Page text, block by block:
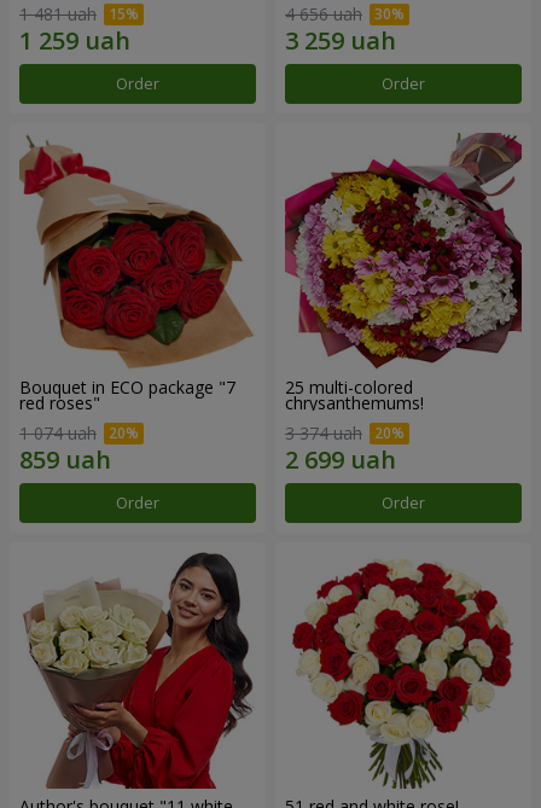
1 481 uah
Order
4 656 uah
Order
Bouquet in ECO package "7
red roses"
1 074 uah
Order
25 multi-colored
chrysanthemums!
3 374 uah
Order